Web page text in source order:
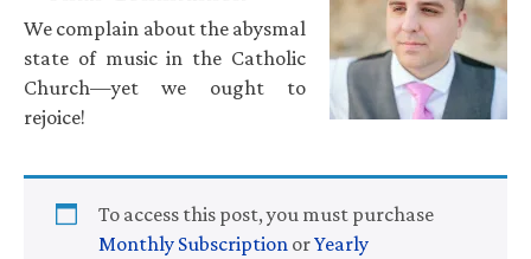
We complain about the abysmal
state of music in the Catholic
Church—yet we ought to
rejoice!
To access this post, you must purchase
Monthly Subscription orYearly